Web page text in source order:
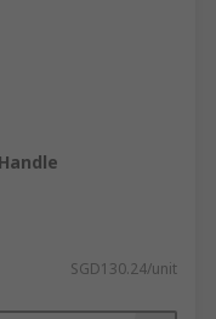
SGD130.24/unit